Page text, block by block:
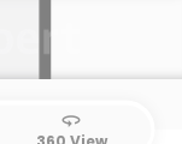
360